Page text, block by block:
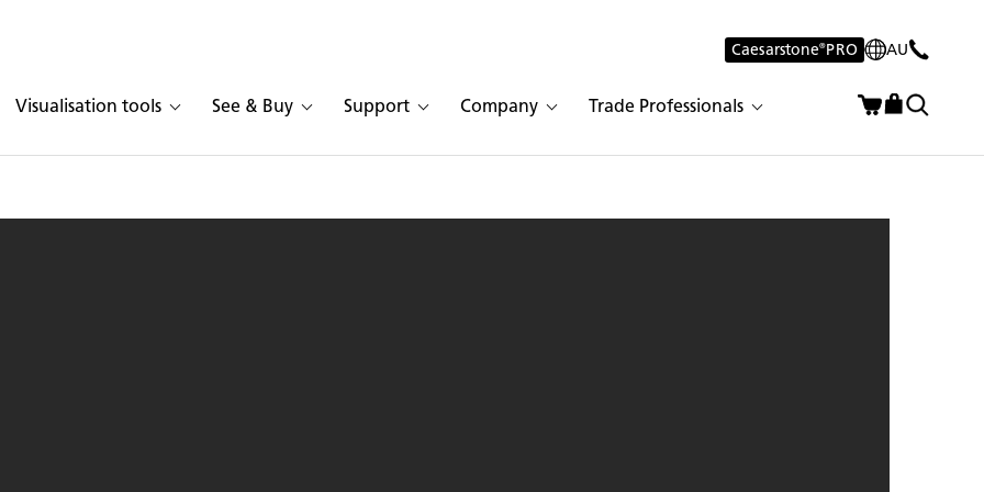
Caesarstone®PRO AU
Visualisation tools See & Buy Support Company Trade Professionals